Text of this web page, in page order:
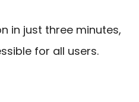
in just three minutes,
for all users.